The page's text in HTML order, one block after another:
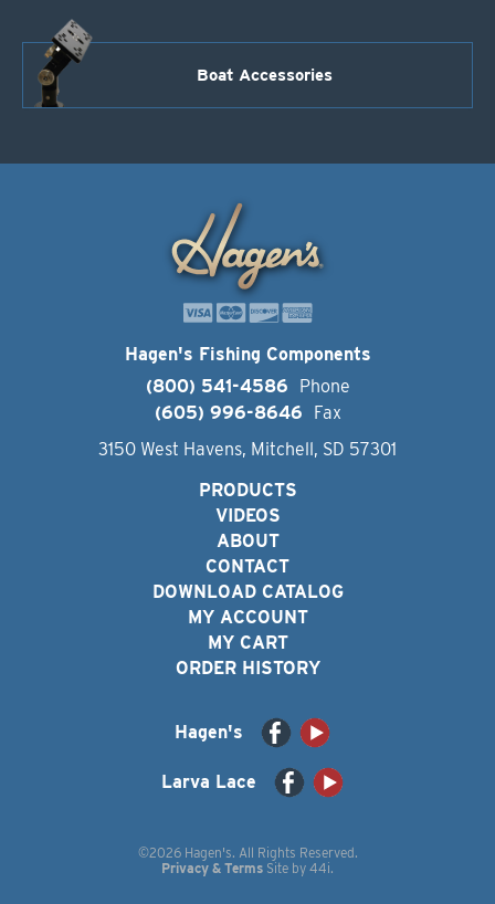
Boat Accessories
Hagen's Fishing Components
(800) 541-4586
Phone
(605) 996-8646
Fax
3150 West Havens, Mitchell, SD 57301
PRODUCTS
VIDEOS
ABOUT
CONTACT
DOWNLOAD CATALOG
MY ACCOUNT
MY CART
ORDER HISTORY
Hagen's
Larva Lace
©2026 Hagen's. All Rights Reserved.
Privacy & Terms Site by 44i.